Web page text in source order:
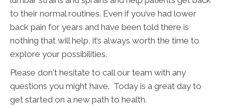
to their normal routines. Even if you’ve had lower
back pain for years and have been told there is
nothing that will help, it’s always worth the time to
explore your possibilities.
Please don't hesitate to call our team with any
questions you might have. Today is a great day to
get started on a new path to health.